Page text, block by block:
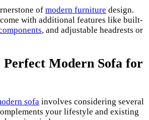
of modern furniture design.
with additional features like built-
, and adjustable headrests or
Perfect Modern Sofa for
sofa involves considering several
your lifestyle and existing